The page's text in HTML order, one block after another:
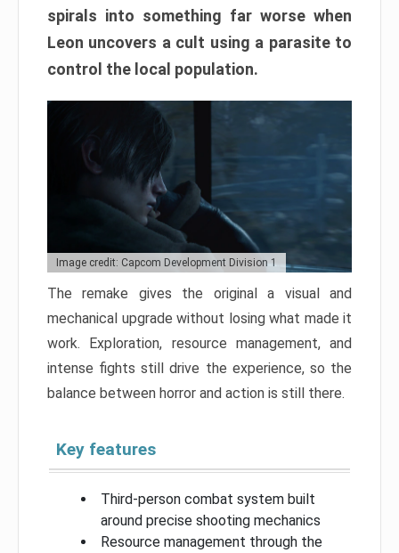
spirals into something far worse when
Leon uncovers a cult using a parasite to
control the local population.
Image credit: Capcom Development Division 1
The remake gives the original a visual and
mechanical upgrade without losing what made it
work. Exploration, resource management, and
intense fights still drive the experience, so the
balance between horror and action is still there.
Key features
Third-person combat system built
around precise shooting mechanics
Resource management through the